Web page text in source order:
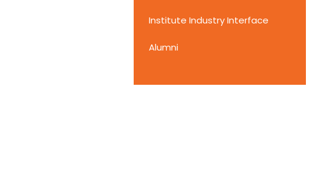
Institute Industry Interface
Alumni